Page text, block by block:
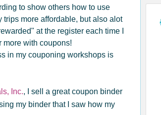
to show others how to use
trips more affordable, but also alot
at the register each time I
more with coupons!
in my couponing workshops is
Inc., I sell a great coupon binder
my binder that I saw how my